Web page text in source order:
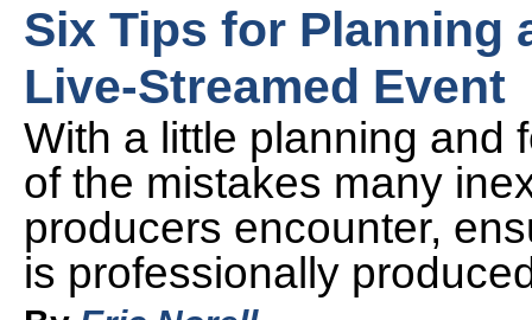
Six Tips for Planning
Live-Streamed Event
With a little planning and
of the mistakes many
producers encounter,
is professionally